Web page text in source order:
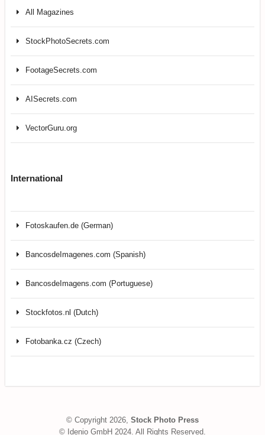
All Magazines
StockPhotoSecrets.com
FootageSecrets.com
AISecrets.com
VectorGuru.org
International
Fotoskaufen.de (German)
BancosdeImagenes.com (Spanish)
BancosdeImagens.com (Portuguese)
Stockfotos.nl (Dutch)
Fotobanka.cz (Czech)
© Copyright 2026, Stock Photo Press
© Idenio GmbH 2024. All Rights Reserved.